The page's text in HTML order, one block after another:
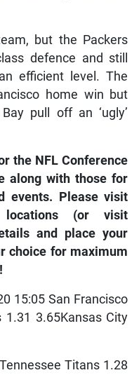
but the Packers
defence and still
efficient level. The
home win but
pull off an ‘ugly’
the NFL Conference
along with those for
events. Please visit
(or visit
and place your
choice for maximum
15:05 San Francisco
1.31 3.65Kansas City
Titans 1.28